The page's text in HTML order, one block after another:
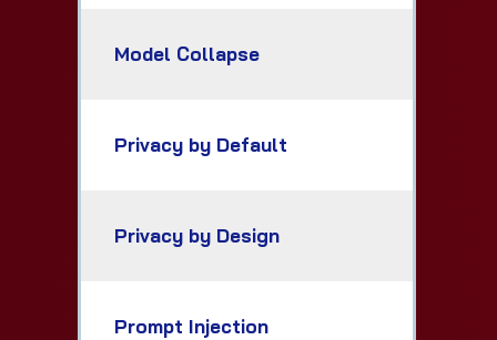
Model Collapse
Privacy by Default
Privacy by Design
Prompt Injection